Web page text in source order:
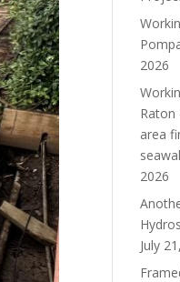
2026
Raton
area
2026
July